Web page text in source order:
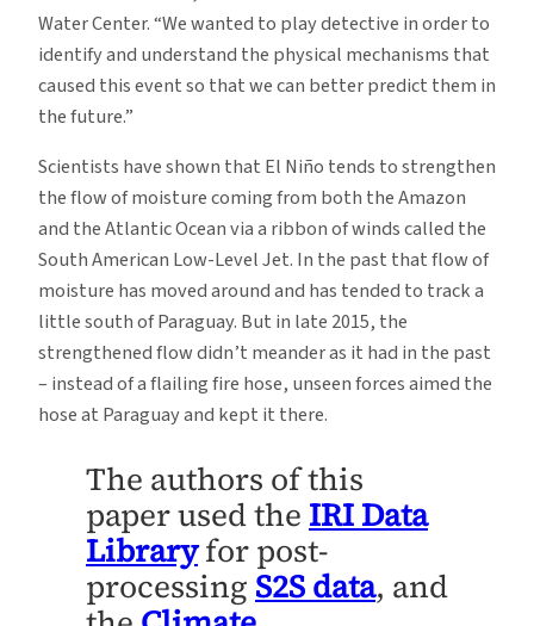
Water Center. “We wanted to play detective in order to
identify and understand the physical mechanisms that
caused this event so that we can better predict them in
the future.”
Scientists have shown that El Niño tends to strengthen
the flow of moisture coming from both the Amazon
and the Atlantic Ocean via a ribbon of winds called the
South American Low-Level Jet. In the past that flow of
moisture has moved around and has tended to track a
little south of Paraguay. But in late 2015, the
strengthened flow didn’t meander as it had in the past
– instead of a flailing fire hose, unseen forces aimed the
hose at Paraguay and kept it there.
The authors of this
paper used the IRI Data
Libraryfor post-
processing S2S data, and